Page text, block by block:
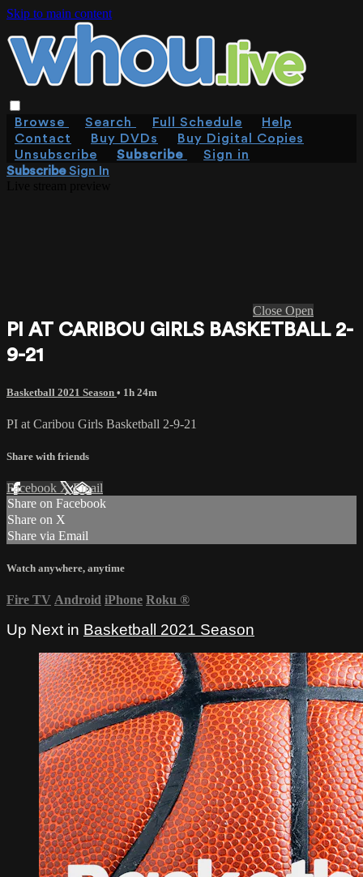
Skip to main content
Browse Search Full Schedule
Help
Contact
Buy DVDs
Buy Digital Copies
Unsubscribe
Subscribe
Sign in
SubscribeSign In
Close Open
PI AT CARIBOU GIRLS BASKETBALL 2-
9-21
Basketball 2021 Season • 1h 24m
PI at Caribou Girls Basketball 2-9-21
Share with friends
Facebook XEmail
Share on Facebook
Share on X
Share via Email
Watch anywhere, anytime
Fire TV Android iPhone Roku ®
Up Next in Basketball 2021 Season